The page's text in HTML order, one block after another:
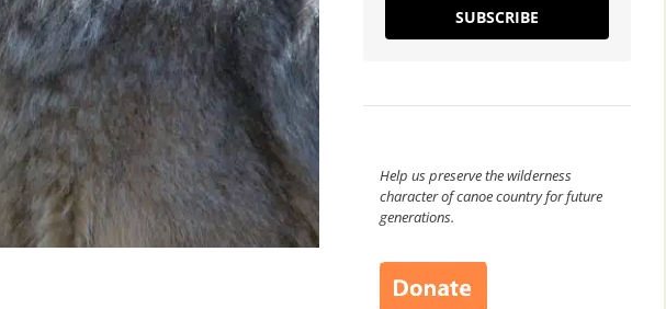
SUBSCRIBE
Help us preserve the wilderness
character of canoe country for future
generations.